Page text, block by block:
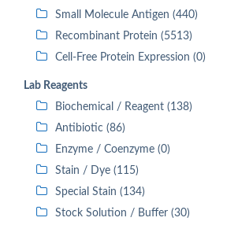
Small Molecule Antigen (440)
Recombinant Protein (5513)
Cell-Free Protein Expression (0)
Lab Reagents
Biochemical / Reagent (138)
Antibiotic (86)
Enzyme / Coenzyme (0)
Stain / Dye (115)
Special Stain (134)
Stock Solution / Buffer (30)